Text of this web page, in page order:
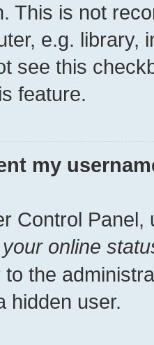
This is not
e.g. library,
see this
feature.
my
Control Panel,
online
the
hidden user.